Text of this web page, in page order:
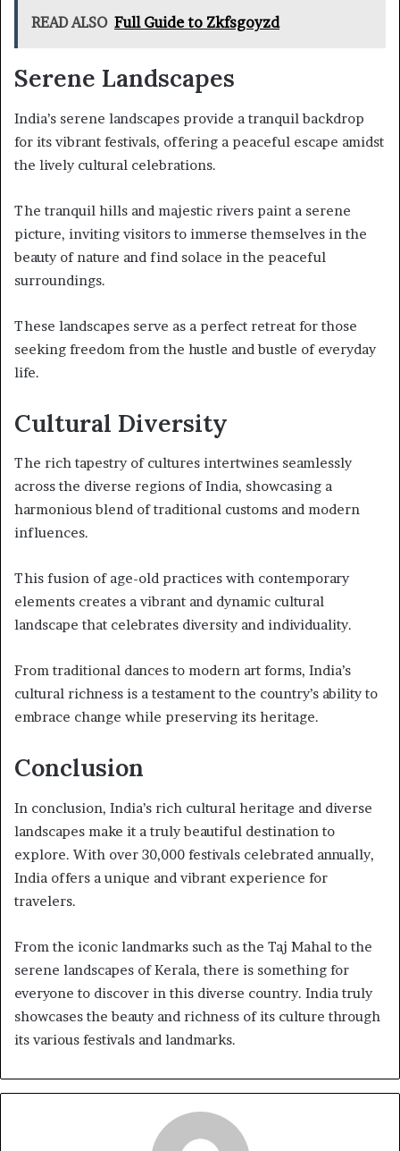
READ ALSO Full Guide to Zkfsgoyzd
Serene Landscapes
India’s serene landscapes provide a tranquil backdrop
for its vibrant festivals, offering a peaceful escape amidst
the lively cultural celebrations.
The tranquil hills and majestic rivers paint a serene
picture, inviting visitors to immerse themselves in the
beauty of nature and find solace in the peaceful
surroundings.
These landscapes serve as a perfect retreat for those
seeking freedom from the hustle and bustle of everyday
life.
Cultural Diversity
The rich tapestry of cultures intertwines seamlessly
across the diverse regions of India, showcasing a
harmonious blend of traditional customs and modern
influences.
This fusion of age-old practices with contemporary
elements creates a vibrant and dynamic cultural
landscape that celebrates diversity and individuality.
From traditional dances to modern art forms, India’s
cultural richness is a testament to the country’s ability to
embrace change while preserving its heritage.
Conclusion
In conclusion, India’s rich cultural heritage and diverse
landscapes make it a truly beautiful destination to
explore. With over 30,000 festivals celebrated annually,
India offers a unique and vibrant experience for
travelers.
From the iconic landmarks such as the Taj Mahal to the
serene landscapes of Kerala, there is something for
everyone to discover in this diverse country. India truly
showcases the beauty and richness of its culture through
its various festivals and landmarks.